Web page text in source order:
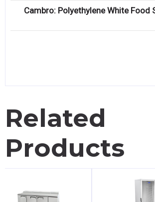
Cambro: Polyethylene White Food
Related
Products